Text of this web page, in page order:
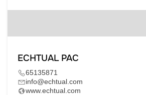
ECHTUAL PAC
65135871
info@echtual.com
www.echtual.com